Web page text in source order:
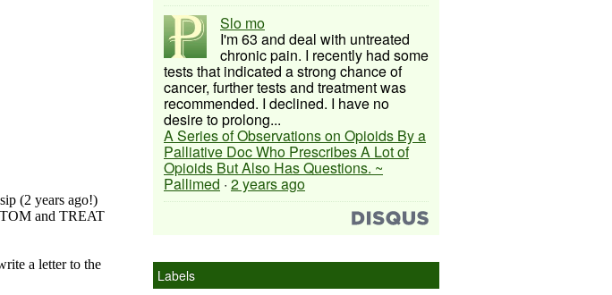
Slo mo
I'm 63 and deal with untreated
chronic pain. I recently had some
tests that indicated a strong chance of
cancer, further tests and treatment was
recommended. I declined. I have no
desire to prolong...
A Series of Observations on Opioids By a
Palliative Doc Who Prescribes A Lot of
Opioids But Also Has Questions. ~
Pallimed · 2 years ago
Labels